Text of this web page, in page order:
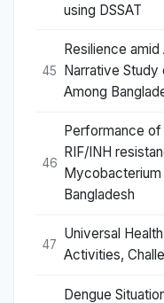
using DSSAT
45
Resilience
Narrative Study
Among
46
Performance
RIF/INH
Bangladesh
47
Universal
Activities,
Dengue